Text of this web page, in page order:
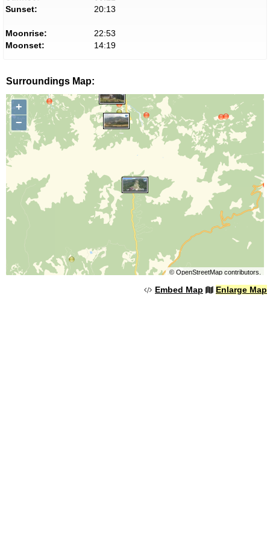
Sunset:
20:13
Moonrise:
22:53
Moonset:
14:19
Surroundings Map:
+
−
© OpenStreetMapcontributors.
Embed Map Enlarge Map